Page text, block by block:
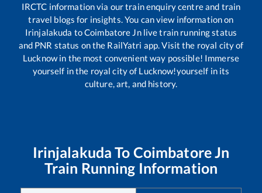
IRCTC information via our train enquiry centre and train
travel blogs for insights. You can view information on
Irinjalakuda toCoimbatore Jnlive train running status
and PNR status on the RailYatri app. Visit the royal city of
Lucknow in the most convenient way possible! Immerse
yourself in the royal city of Lucknow!yourself in its
culture, art, and history.
Irinjalakuda To Coimbatore Jn
Train Running Information